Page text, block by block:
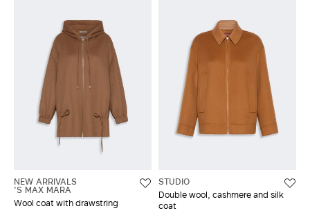
NEW ARRIVALS
'S MAX MARA
Wool coat with drawstring
STUDIO
Double wool, cashmere and silk
coat